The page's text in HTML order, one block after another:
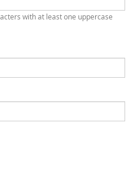
with at least one uppercase